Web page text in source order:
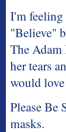
I'm feeling
"Believe"
The
her tears
would
Please Be
masks.